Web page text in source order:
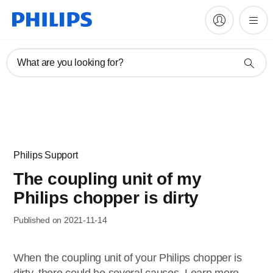
What are you looking for?
Philips Support
The coupling unit of my
Philips chopper is dirty
Published on 2021-11-14
When the coupling unit of your Philips chopper is